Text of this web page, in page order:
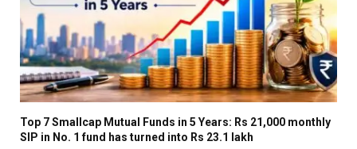
Top 7 Smallcap Mutual Funds in 5 Years: Rs 21,000 monthly
SIP in No. 1 fund has turned into Rs 23.1 lakh